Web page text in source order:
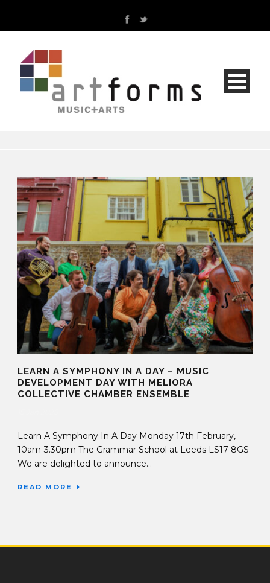
LEARN A SYMPHONY IN A DAY – MUSIC
DEVELOPMENT DAY WITH MELIORA
COLLECTIVE CHAMBER ENSEMBLE
Learn A Symphony In A Day Monday 17th February,
10am-3.30pm The Grammar School at Leeds LS17 8GS
We are delighted to announce...
READ MORE